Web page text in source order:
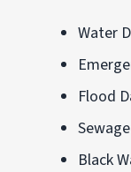
Water
Flood
Black